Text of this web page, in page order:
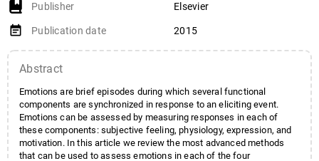
Publisher Elsevier
event_note Publication date 2015
Abstract
Emotions are brief episodes during which several functional
components are synchronized in response to an eliciting event.
Emotions can be assessed by measuring responses in each of
these components: subjective feeling, physiology, expression, and
motivation. In this article we review the most advanced methods
that can be used to assess emotions in each of the four